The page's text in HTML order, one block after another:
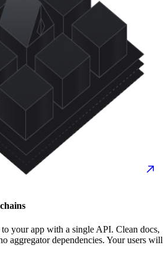
your app with a single API. Clean docs,
aggregator dependencies. Your users will